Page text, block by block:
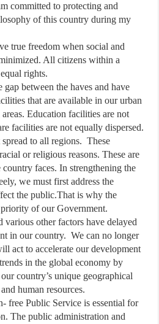
committed to protecting and
of this country during my
true freedom when social and
All citizens within a
rights.
gap between the haves and have
that are available in our urban
Education facilities are not
facilities are not equally dispersed.
to all regions. These
or religious reasons. These are
faces. In strengthening the
we must first address the
the public.That is why the
of our Government.
other factors have delayed
in our country. We can no longer
act to accelerate our development
in the global economy by
country’s unique geographical
human resources.
free Public Service is essential for
The public administration and